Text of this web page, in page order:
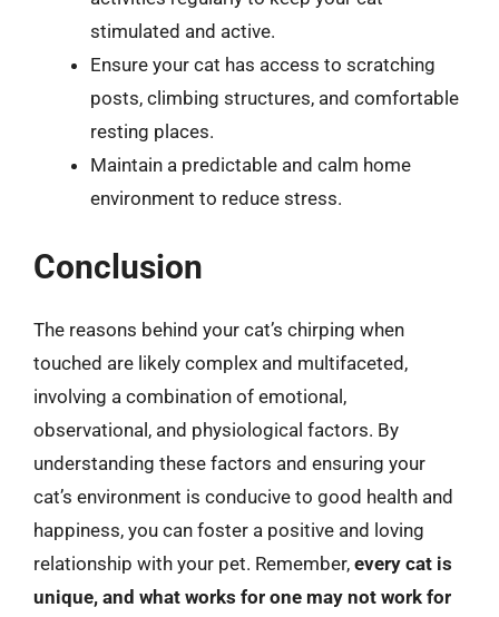
stimulated and active.
Ensure your cat has access to scratching
posts, climbing structures, and comfortable
resting places.
Maintain a predictable and calm home
environment to reduce stress.
Conclusion
The reasons behind your cat’s chirping when
touched are likely complex and multifaceted,
involving a combination of emotional,
observational, and physiological factors. By
understanding these factors and ensuring your
cat’s environment is conducive to good health and
happiness, you can foster a positive and loving
relationship with your pet. Remember, every cat is
unique, and what works for one may not work for